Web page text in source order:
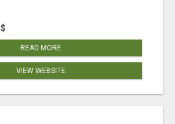
READ MORE
VIEW WEBSITE